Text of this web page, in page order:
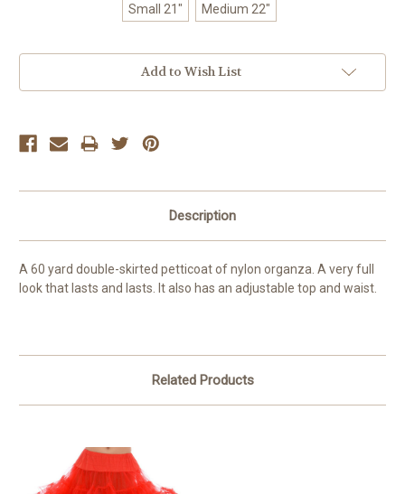
Small 21" Medium 22"
Add to Wish List
Description
A 60 yard double-skirted petticoat of nylon organza. A very full
look that lasts and lasts. It also has an adjustable top and waist.
Related Products